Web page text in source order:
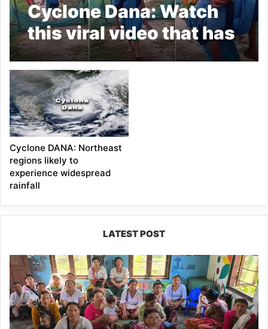
Cyclone Dana: Watch
this viral video that has
caught the Internet’s
attention
Cyclone DANA: Northeast
regions likely to
experience widespread
rainfall
LATEST POST
East
Kameng
Observes
World
Breastfeeding
Week